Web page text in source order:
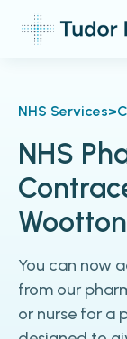
NHS Services>
NHS
You can now
from our
or nurse for a